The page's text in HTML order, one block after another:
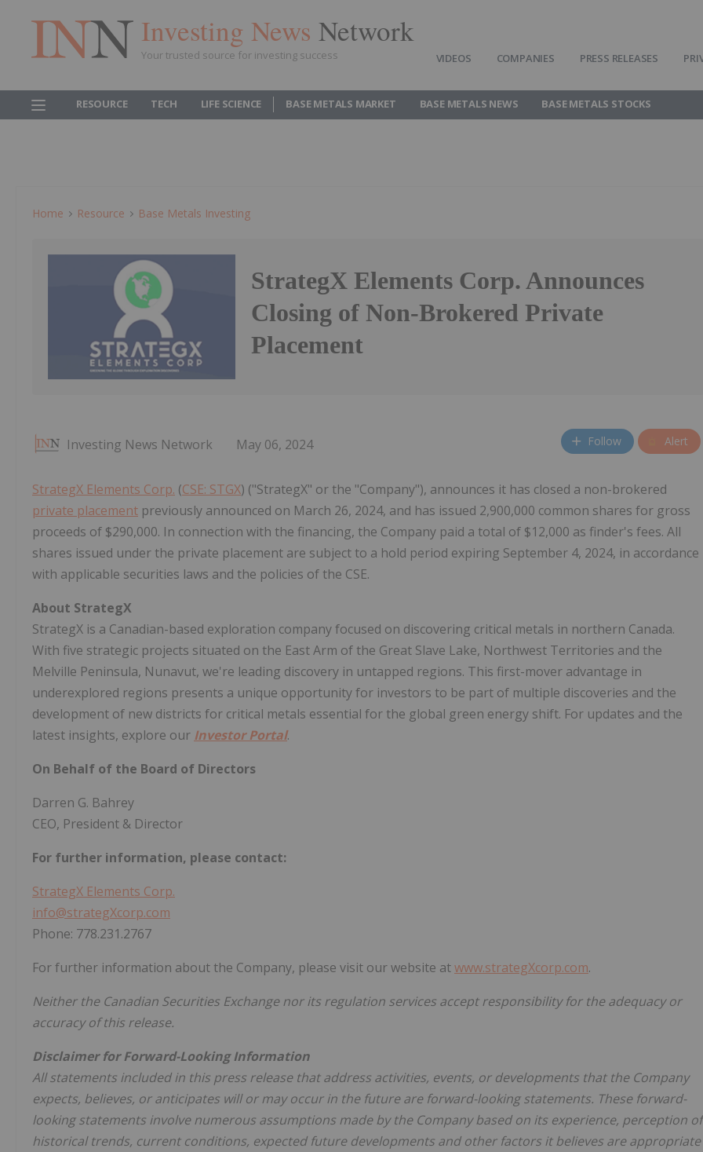
Investing News Network
Your trusted source for investing success VIDEOS COMPANIES PRESS RELEASES
RESOURCE TECH LIFE SCIENCE BASE METALS MARKET BASE METALS NEWS BASE METALS STOCKS
Home Resource Base Metals Investing
StrategX Elements Corp. Announces
Closing of Non-Brokered Private
Placement
Investing News Network May 06, 2024 Follow Alert
StrategX Elements Corp. (CSE: STGX) ("StrategX" or the "Company"), announces it has closed a non-brokered
private placement previously announced on March 26, 2024, and has issued 2,900,000 common shares for gross
proceeds of $290,000. In connection with the financing, the Company paid a total of $12,000 as finder's fees. All
shares issued under the private placement are subject to a hold period expiring September 4, 2024, in accordance
with applicable securities laws and the policies of the CSE.
About StrategX
StrategX is a Canadian-based exploration company focused on discovering critical metals in northern Canada.
With five strategic projects situated on the East Arm of the Great Slave Lake, Northwest Territories and the
Melville Peninsula, Nunavut, we're leading discovery in untapped regions. This first-mover advantage in
underexplored regions presents a unique opportunity for investors to be part of multiple discoveries and the
development of new districts for critical metals essential for the global green energy shift. For updates and the
latest insights, explore our Investor Portal.
On Behalf of the Board of Directors
Darren G. Bahrey
CEO, President & Director
For further information, please contact:
StrategX Elements Corp.
info@strategXcorp.com
Phone: 778.231.2767
For further information about the Company, please visit our website atwww.strategXcorp.com.
Neither the Canadian Securities Exchange nor its regulation services accept responsibility for the adequacy or
accuracy of this release.
Disclaimer for Forward-Looking Information
All statements included in this press release that address activities, events, or developments that the Company
expects, believes, or anticipates will or may occur in the future are forward-looking statements. These forward-
looking statements involve numerous assumptions made by the Company based on its experience, perception of
historical trends, current conditions, expected future developments and other factors it believes are appropriate